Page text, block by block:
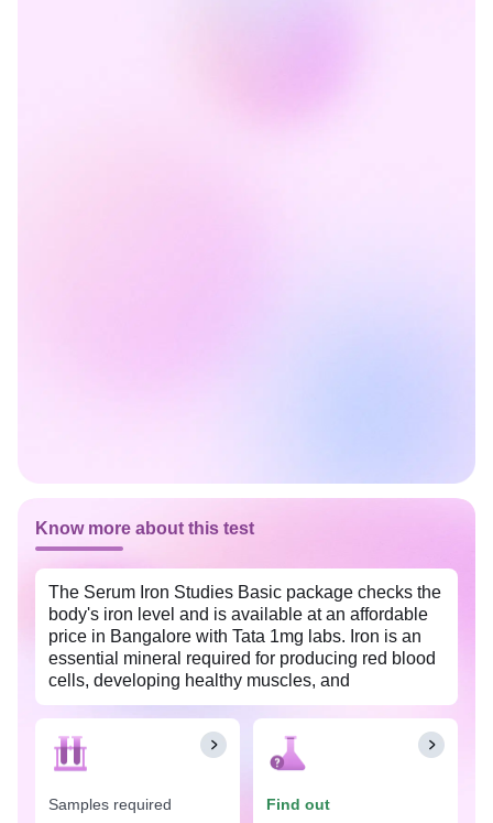
Know more about this test
The Serum Iron Studies Basic package checks the
body's iron level and is available at an affordable
price in Bangalore with Tata 1mg labs. Iron is an
essential mineral required for producing red blood
cells, developing healthy muscles, and
maintaining body growth.
The Serum Iron Studies Basic package is usually
done as a follow-up to an abnormal CBC test
anemia, the symptoms of which include pale skin,
Samples required
Find out